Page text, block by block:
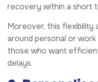
recovery within a short
Moreover, this flexibility
around personal or
those who want
delays.